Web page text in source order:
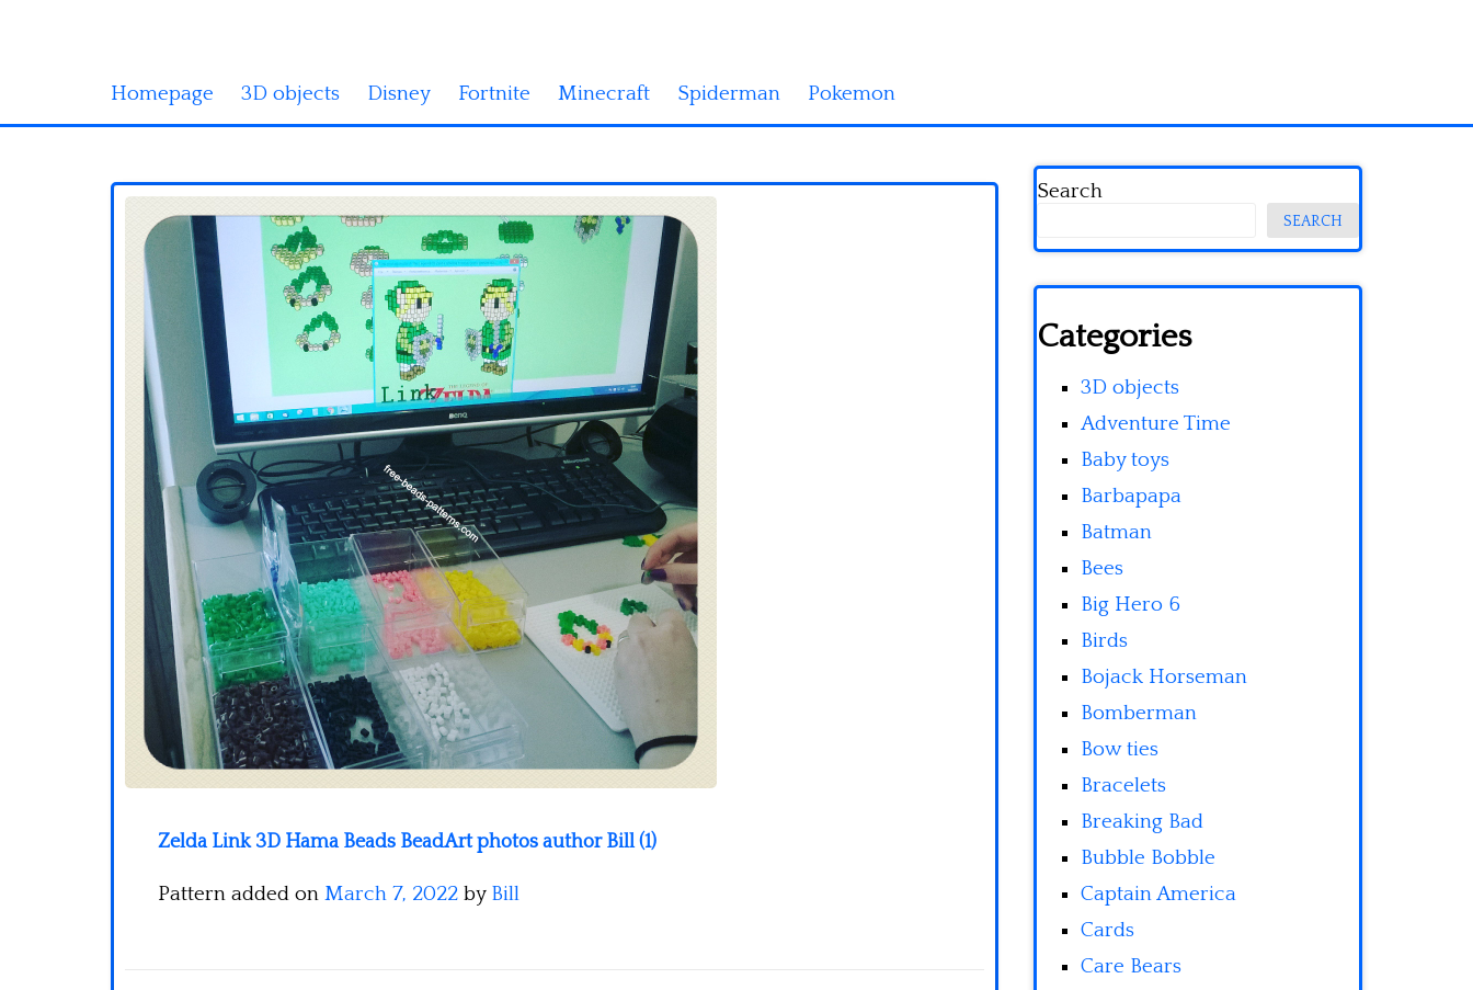
Homepage 3D objects Disney Fortnite Minecraft Spiderman Pokemon
Zelda Link 3D Hama Beads BeadArt photos author Bill (1)
Pattern added on March 7, 2022 by Bill
Search
SEARCH
Categories
3D objects
Adventure Time
Baby toys
Barbapapa
Batman
Bees
Big Hero 6
Birds
Bojack Horseman
Bomberman
Bow ties
Bracelets
Breaking Bad
Bubble Bobble
Captain America
Cards
Care Bears